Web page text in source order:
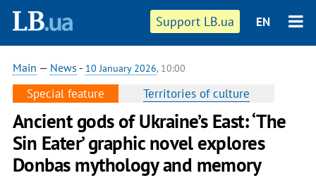
Support LB.ua EN
Main — News - 10 January 2026, 10:00
Special feature Territories of culture
Ancient gods of Ukraine’s East: ‘The
Sin Eater’ graphic novel explores
Donbas mythology and memory